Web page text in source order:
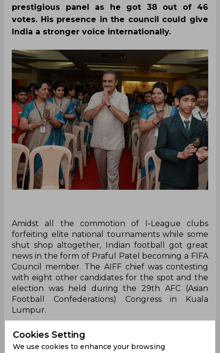
prestigious panel as he got 38 out of 46
votes. His presence in the council could give
India a stronger voice internationally.
Amidst all the commotion of I-League clubs
forfeiting elite national tournaments while some
shut shop altogether, Indian football got great
news in the form of Praful Patel becoming a FIFA
Council member. The AIFF chief was contesting
with eight other candidates for the spot and the
election was held during the 29th AFC (Asian
Football Confederations) Congress in Kuala
Lumpur.
"I am extremely humbled. I express my gratitude
to all the members of the AFC who felt me
suitable for the post. The responsibility as a FIFA
Cookies Setting
We use cookies to enhance your browsing